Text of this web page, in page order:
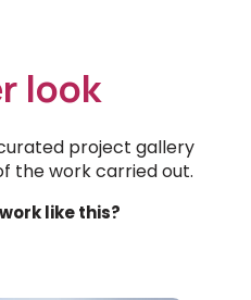
look
project gallery
the work carried out.
like this?